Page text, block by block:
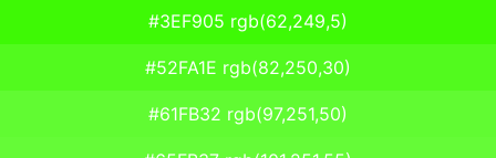
#3EF905 rgb(62,249,5)
#52FA1E rgb(82,250,30)
#61FB32 rgb(97,251,50)